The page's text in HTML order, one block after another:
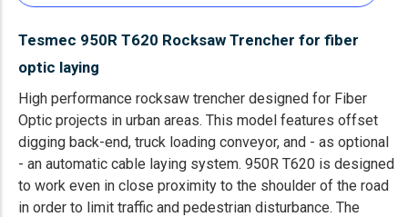
Tesmec 950R T620 Rocksaw Trencher for fiber
optic laying
High performance rocksaw trencher designed for Fiber
Optic projects in urban areas. This model features offset
digging back-end, truck loading conveyor, and - as optional
- an automatic cable laying system. 950R T620 is designed
to work even in close proximity to the shoulder of the road
in order to limit traffic and pedestrian disturbance. The